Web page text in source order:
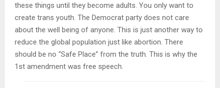
these things until they become adults. You only want to
create trans youth. The Democrat party does not care
about the well being of anyone. This is just another way to
reduce the global population just like abortion. There
should be no “Safe Place” from the truth. This is why the
1st amendment was free speech.